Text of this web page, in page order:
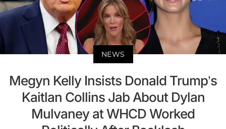
NEWS
Megyn Kelly Insists Donald Trump’s
Kaitlan Collins Jab About Dylan
Mulvaney at WHCD Worked